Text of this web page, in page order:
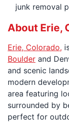
junk removal
About Erie,
Erie, Colorado,
Boulder and
and scenic
modern
area featuring
surrounded by
perfect for